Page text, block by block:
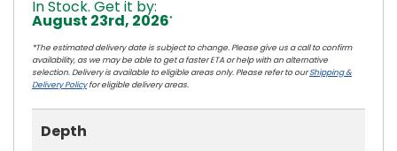
In Stock. Get it by:
August 23rd, 2026*
*The estimated delivery date is subject to change. Please give us a call to confirm
availability, as we may be able to get a faster ETA or help with an alternative
selection. Delivery is available to eligible areas only. Please refer to ourShipping &
Delivery Policyfor eligible delivery areas.
Depth